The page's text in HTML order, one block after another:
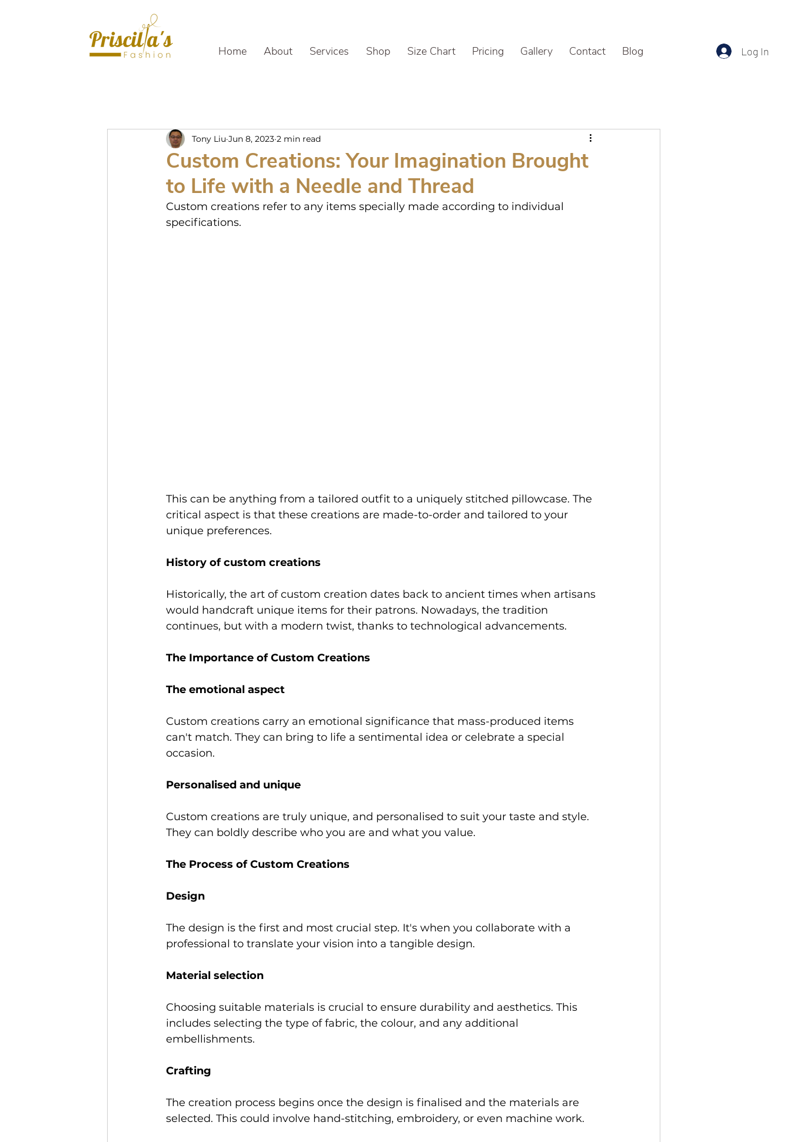
Home About Services Shop Size Chart Pricing Gallery Contact Blog Log In
Custom Creations: Your Imagination Brought
to Life with a Needle and Thread
Tony Liu Jun 8, 2023 2 min read
Custom creations refer to any items specially made according to individual
specifications.
This can be anything from a tailored outfit to a uniquely stitched pillowcase. The
critical aspect is that these creations are made-to-order and tailored to your
unique preferences.
History of custom creations
Historically, the art of custom creation dates back to ancient times when artisans
would handcraft unique items for their patrons. Nowadays, the tradition
continues, but with a modern twist, thanks to technological advancements.
The Importance of Custom Creations
The emotional aspect
Custom creations carry an emotional significance that mass-produced items
can't match. They can bring to life a sentimental idea or celebrate a special
occasion.
Personalised and unique
Custom creations are truly unique, and personalised to suit your taste and style.
They can boldly describe who you are and what you value.
The Process of Custom Creations
Design
The design is the first and most crucial step. It's when you collaborate with a
professional to translate your vision into a tangible design.
Material selection
Choosing suitable materials is crucial to ensure durability and aesthetics. This
includes selecting the type of fabric, the colour, and any additional
embellishments.
Crafting
The creation process begins once the design is finalised and the materials are
selected. This could involve hand-stitching, embroidery, or even machine work.